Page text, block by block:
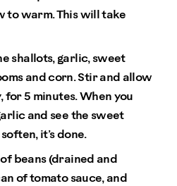
to warm. This will take
shallots, garlic, sweet
and corn. Stir and allow
for 5 minutes. When you
and see the sweet
it’s done.
beans (drained and
of tomato sauce, and